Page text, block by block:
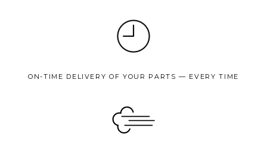
ON-TIME DELIVERY OF YOUR PARTS — EVERY TIME